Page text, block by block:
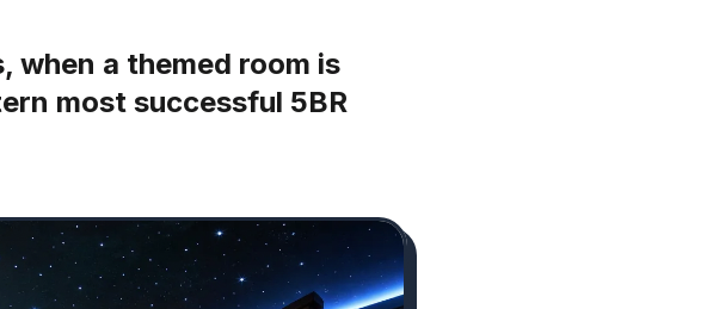
when a themed room is
most successful 5BR